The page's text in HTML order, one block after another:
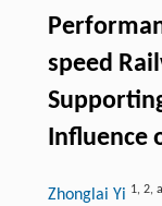
speed
Influence
Zhonglai Yi 1, 2, a